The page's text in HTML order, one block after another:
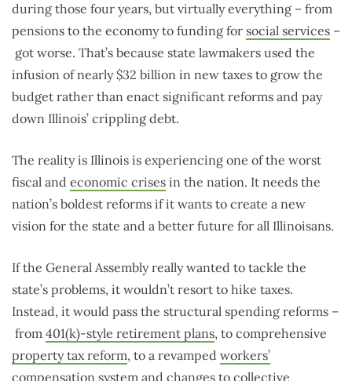
during those four years, but virtually everything – from
pensions to the economy to funding for social services –
got worse. That’s because state lawmakers used the
infusion of nearly $32 billion in new taxes to grow the
budget rather than enact significant reforms and pay
down Illinois’ crippling debt.
The reality is Illinois is experiencing one of the worst
fiscal and economic crises in the nation. It needs the
nation’s boldest reforms if it wants to create a new
vision for the state and a better future for all Illinoisans.
If the General Assembly really wanted to tackle the
state’s problems, it wouldn’t resort to hike taxes.
Instead, it would pass the structural spending reforms –
from 401(k)-style retirement plans, to comprehensive
property tax reform, to a revamped workers’
compensation system and changes to collective